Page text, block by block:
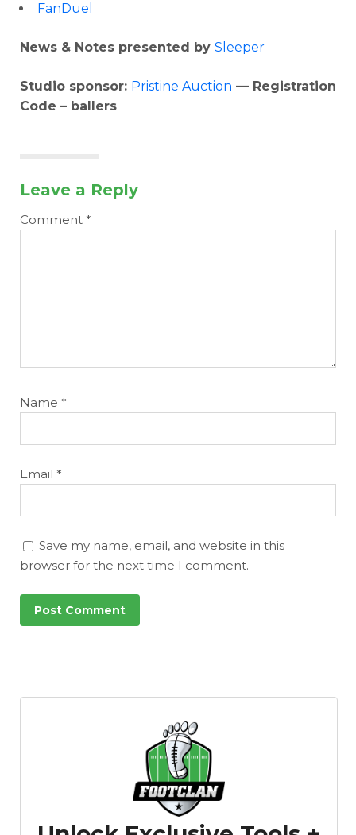
FanDuel
News & Notes presented by Sleeper
Studio sponsor: Pristine Auction — Registration
Code – ballers
Leave a Reply
Comment *
Name *
Email *
Save my name, email, and website in this
browser for the next time I comment.